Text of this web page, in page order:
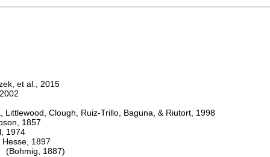
et al., 2015
Clough, Ruiz-Trillo, Baguna, & Riutort, 1998
1857
1897
1887)